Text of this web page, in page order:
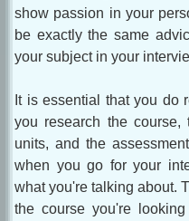
show passion in your
be exactly the same
your subject in your
It is essential that you do
you research the course,
units, and the
when you go for your
what you're talking about.
the course you're